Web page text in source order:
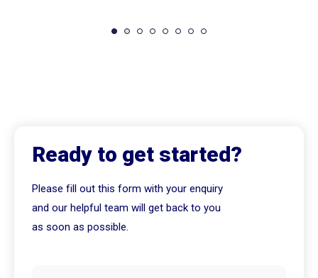
Ready to get started?
Please fill out this form with your enquiry
and our helpful team will get back to you
as soon as possible.